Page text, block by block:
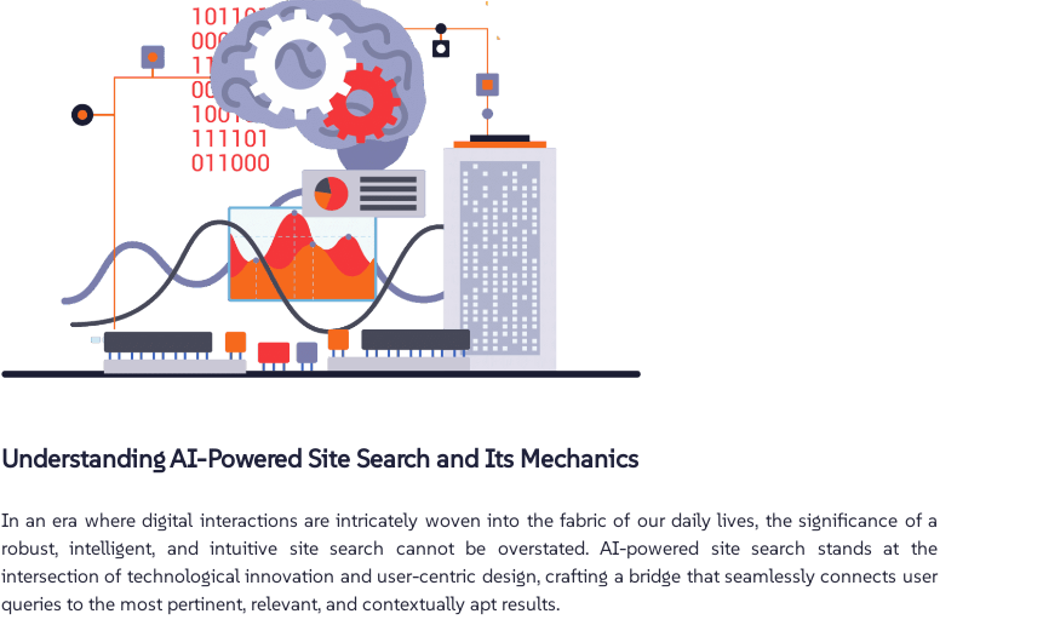
Understanding AI-Powered Site Search and Its Mechanics
In an era where digital interactions are intricately woven into the fabric of our daily lives, the significance of a
robust, intelligent, and intuitive site search cannot be overstated. AI-powered site search stands at the
intersection of technological innovation and user-centric design, crafting a bridge that seamlessly connects user
queries to the most pertinent, relevant, and contextually apt results.